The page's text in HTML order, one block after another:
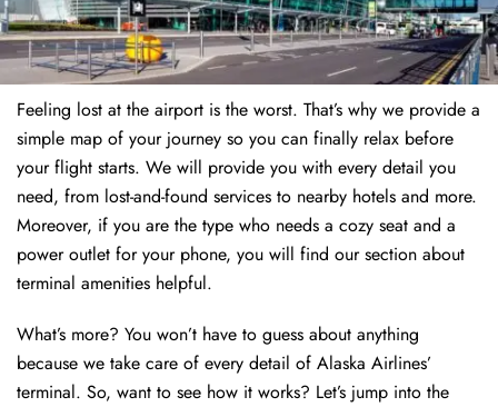
Feeling lost at the airport is the worst. That’s why we provide a
simple map of your journey so you can finally relax before
your flight starts. We will provide you with every detail you
need, from lost-and-found services to nearby hotels and more.
Moreover, if you are the type who needs a cozy seat and a
power outlet for your phone, you will find our section about
terminal amenities helpful.
What’s more? You won’t have to guess about anything
because we take care of every detail of Alaska Airlines’
terminal. So, want to see how it works? Let’s jump into the